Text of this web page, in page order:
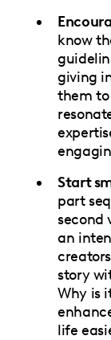
know
giving
them
Start
part
second
an
story
Why is
life